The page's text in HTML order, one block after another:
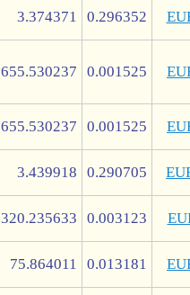
3.374371 0.296352
655.530237 0.001525
655.530237 0.001525
3.439918 0.290705
320.235633 0.003123
75.864011 0.013181